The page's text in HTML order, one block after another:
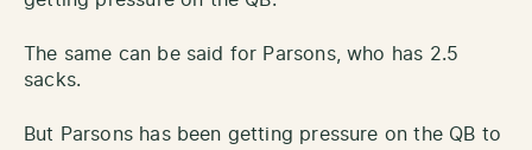
The same can be said for Parsons, who has 2.5
sacks.
But Parsons has been getting pressure on the QB to